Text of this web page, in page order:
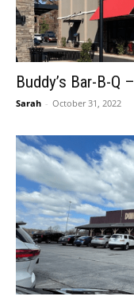
Buddy’s Bar-B-Q
Sarah - October 31, 2022